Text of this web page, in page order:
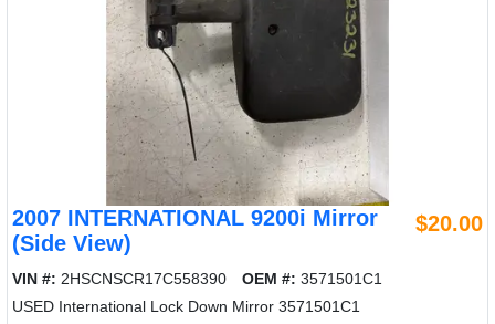
2007 INTERNATIONAL 9200i Mirror
(Side View)
$20.00
VIN #: 2HSCNSCR17C558390 OEM #: 3571501C1
USED International Lock Down Mirror 3571501C1